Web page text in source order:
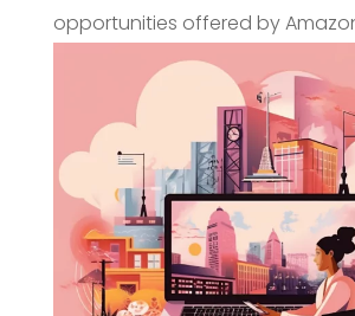
opportunities offered by